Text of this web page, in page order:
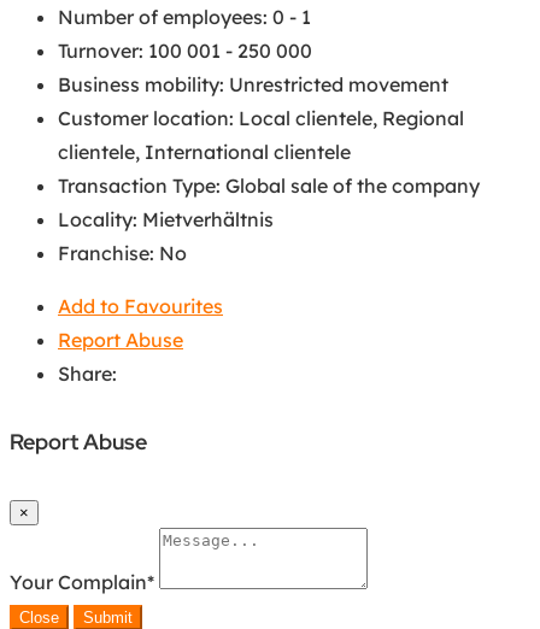
Number of employees: 0 - 1
Turnover: 100 001 - 250 000
Business mobility: Unrestricted movement
Customer location: Local clientele, Regional
clientele, International clientele
Transaction Type: Global sale of the company
Locality: Mietverhältnis
Franchise: No
Add to Favourites
Report Abuse
Share:
Report Abuse
×
Your Complain*
Close Submit